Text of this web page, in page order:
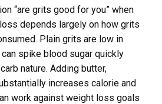
“are grits good for you” when
depends largely on how grits
Plain grits are low in
spike blood sugar quickly
nature. Adding butter,
increases calorie and
work against weight loss goals